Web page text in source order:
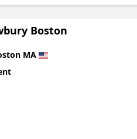
Boston
MA